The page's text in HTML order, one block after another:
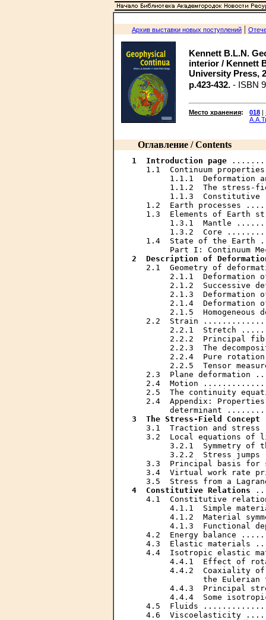
Архив выставки новых поступлений |
Kennett B.L.N.
interior / Kennett
University Press,
p.423-432. - ISBN
Место хранения: 018 |
Оглавление / Contents
1  Introduction	page
1.1  Continuum
1.1.1  Deformation
1.1.2  The stress-
1.1.3  Constitutive
1.2  Earth processes
1.3  Elements of Earth
1.3.1  Mantle
1.3.2  Core
1.4  State of the Earth
2  Description of
2.1  Geometry of
2.1.1  Deformation
2.1.2  Successive
2.1.3  Deformation
2.1.4  Deformation
2.1.5  Homogeneous
2.2  Strain
2.2.1  Stretch
2.2.2  Principal
2.2.3  The
2.2.4  Pure
2.2.5  Tensor
2.3  Plane deformation
2.4  Motion
2.5  The continuity
2.4  Appendix:
3  The Stress-Field Concept
3.1  Traction and stress
3.2  Local equations of
3.2.1  Symmetry of
3.2.2  Stress jumps
3.3  Principal basis for
3.4  Virtual work rate
4  Constitutive Relations
4.1  Constitutive
4.1.1  Simple
4.1.2  Material
4.1.3  Functional
4.2  Energy balance
4.3  Elastic materials
4.4  Isotropic elastic
4.4.1  Effect of
4.4.2  Coaxiality
the Eulerian
4.4.3  Principal
4.4.4  Some
4.5  Fluids
4.6  Viscoelasticity